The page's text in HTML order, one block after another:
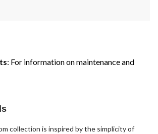
: For information on maintenance and
collection is inspired by the simplicity of